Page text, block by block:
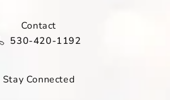
Contact
Call Davis Dermatology on the
530-420-1192
Stay Connected